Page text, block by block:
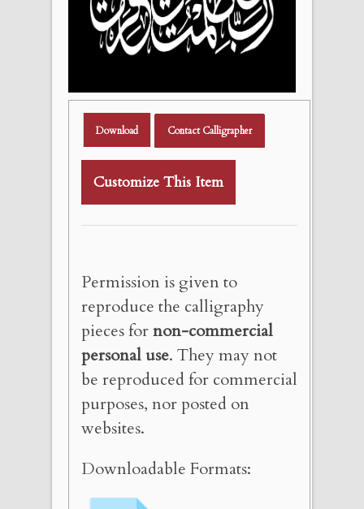
Download Contact Calligrapher
Customize This Item
Permission is given to
reproduce the calligraphy
pieces fornon-commercial
personal use. They may not
be reproduced for commercial
purposes, nor posted on
websites.
Downloadable Formats: